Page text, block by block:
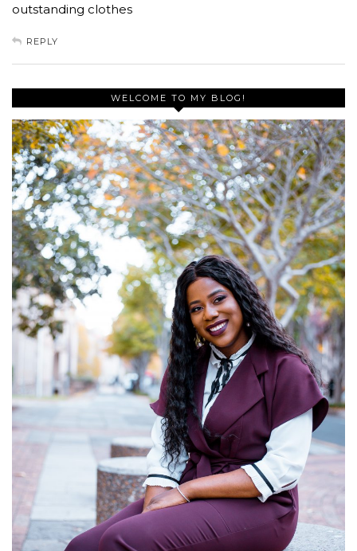
outstanding clothes
REPLY
WELCOME TO MY BLOG!